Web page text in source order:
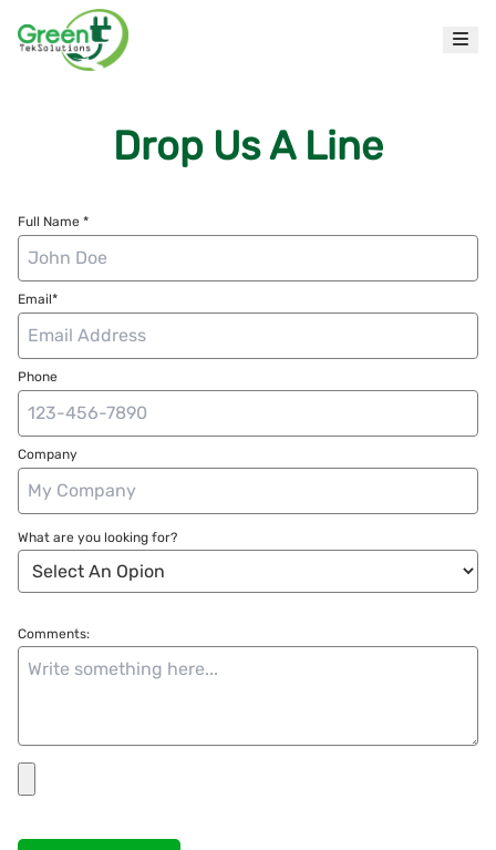
Drop Us A Line
Full Name *
Email*
Phone
Company
What are you looking for?
Comments: